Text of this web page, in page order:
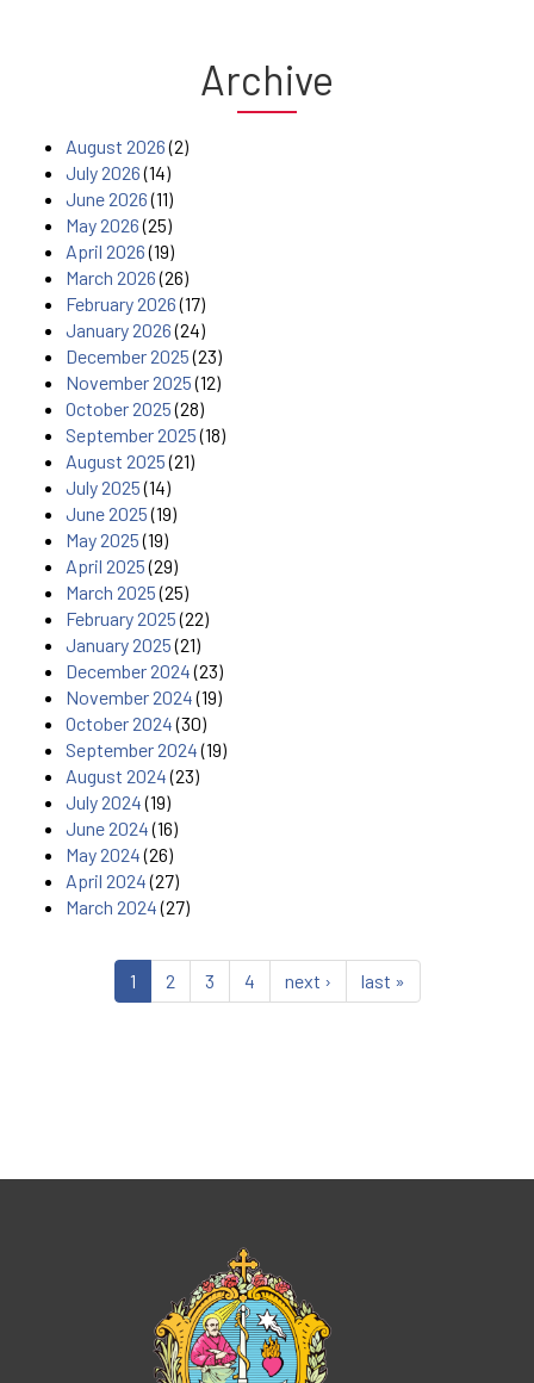
Archive
August 2026(2)
July 2026(14)
June 2026(11)
May 2026(25)
April 2026(19)
March 2026(26)
February 2026(17)
January 2026(24)
December 2025(23)
November 2025(12)
October 2025(28)
September 2025(18)
August 2025(21)
July 2025(14)
June 2025(19)
May 2025(19)
April 2025(29)
March 2025(25)
February 2025(22)
January 2025(21)
December 2024(23)
November 2024(19)
October 2024(30)
September 2024(19)
August 2024(23)
July 2024(19)
June 2024(16)
May 2024(26)
April 2024(27)
March 2024(27)
1 2 3 4 next › last »